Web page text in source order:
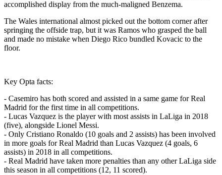
accomplished display from the much-maligned Benzema.
The Wales international almost picked out the bottom corner after
springing the offside trap, but it was Ramos who grasped the ball
and made no mistake when Diego Rico bundled Kovacic to the
floor.
Key Opta facts:
- Casemiro has both scored and assisted in a same game for Real
Madrid for the first time in all competitions.
- Lucas Vazquez is the player with most assists in LaLiga in 2018
(five), alongside Lionel Messi.
- Only Cristiano Ronaldo (10 goals and 2 assists) has been involved
in more goals for Real Madrid than Lucas Vazquez (4 goals, 6
assists) in 2018 in all competitions.
- Real Madrid have taken more penalties than any other LaLiga side
this season in all competitions (12, 11 scored).